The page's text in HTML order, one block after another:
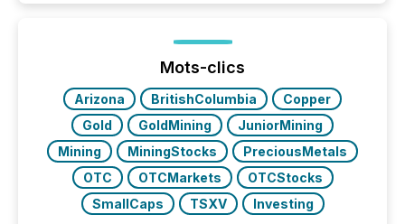
Before many investors read a press release,
machines identify companies, extract key facts,...
Mots-clics
Arizona BritishColumbia
Copper
Gold
GoldMining
JuniorMining
Mining
MiningStocks
PreciousMetals
OTC
OTCMarkets
OTCStocks
SmallCaps
TSXV Investing